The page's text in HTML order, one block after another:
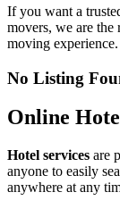
If you want a
movers, we are the
moving experience.
No Listing
Online
Hotel services are
anyone to easily
anywhere at any